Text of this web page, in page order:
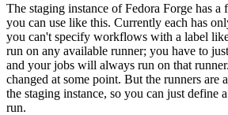
The staging instance of Fedora Forge has a
you can use like this. Currently each has
you can't specify workflows with a label
run on any available runner; you have to
and your jobs will always run on that
changed at some point. But the runners are
the staging instance, so you can just define
run.